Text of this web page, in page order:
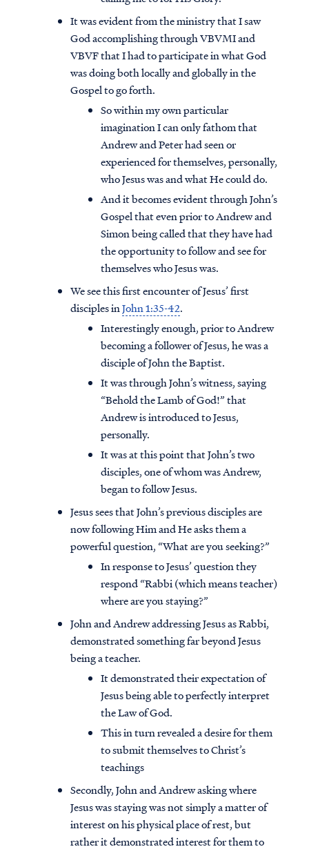
Access all of our teaching materials
through our smartphone apps
conveniently and quickly.
It was evident from the ministry that I saw
God accomplishing through VBVMI and
VBVF that I had to participate in what God
was doing both locally and globally in the
Gospel to go forth.
So within my own particular
imagination I can only fathom that
Andrew and Peter had seen or
experienced for themselves, personally,
who Jesus was and what He could do.
And it becomes evident through John’s
Gospel that even prior to Andrew and
Simon being called that they have had
the opportunity to follow and see for
themselves who Jesus was.
We see this first encounter of Jesus’ first
disciples inJohn 1:35-42.
Interestingly enough, prior to Andrew
becoming a follower of Jesus, he was a
disciple of John the Baptist.
It was through John’s witness, saying
“Behold the Lamb of God!” that
Andrew is introduced to Jesus,
personally.
It was at this point that John’s two
disciples, one of whom was Andrew,
began to follow Jesus.
Jesus sees that John’s previous disciples are
now following Him and He asks them a
powerful question, “What are you seeking?”
In response to Jesus’ question they
respond “Rabbi (which means teacher)
where are you staying?”
John and Andrew addressing Jesus as Rabbi,
demonstrated something far beyond Jesus
being a teacher.
It demonstrated their expectation of
Jesus being able to perfectly interpret
the Law of God.
This in turn revealed a desire for them
to submit themselves to Christ’s
teachings
Secondly, John and Andrew asking where
Jesus was staying was not simply a matter of
interest on his physical place of rest, but
rather it demonstrated interest for them to